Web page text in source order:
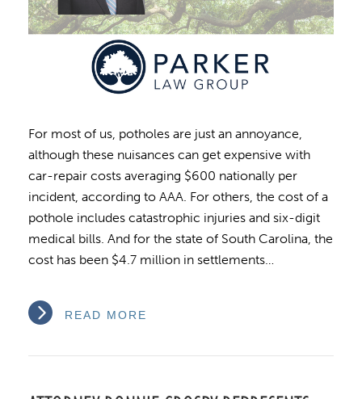
For most of us, potholes are just an annoyance,
although these nuisances can get expensive with
car-repair costs averaging $600 nationally per
incident, according to AAA. For others, the cost of a
pothole includes catastrophic injuries and six-digit
medical bills. And for the state of South Carolina, the
cost has been $4.7 million in settlements…
READ MORE